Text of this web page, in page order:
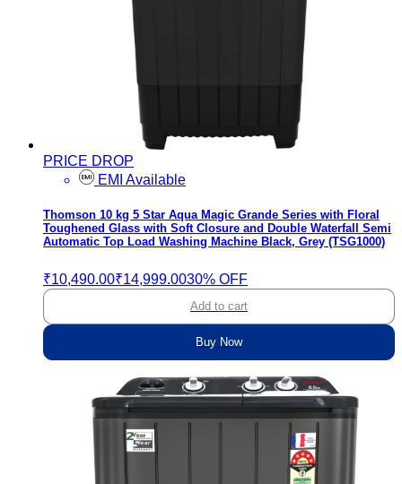
PRICE DROP
EMI Available
Thomson 10 kg 5 Star Aqua Magic Grande Series with Floral
Toughened Glass with Soft Closure and Double Waterfall Semi
Automatic Top Load Washing Machine Black, Grey (TSG1000)
₹10,490.00₹14,999.0030% OFF
Add to cart
Buy Now